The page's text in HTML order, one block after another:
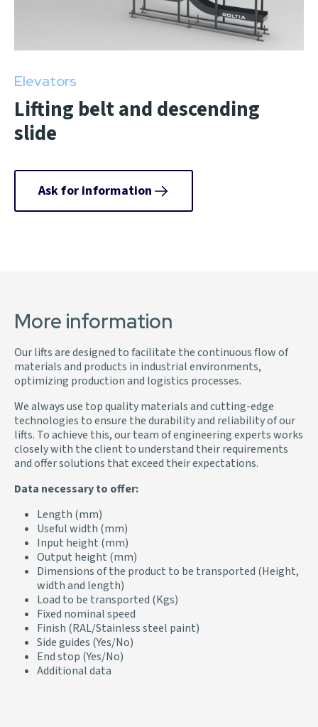
Elevators
Lifting belt and descending
slide
Ask for information
More information
Our lifts are designed to facilitate the continuous flow of
materials and products in industrial environments,
optimizing production and logistics processes.
We always use top quality materials and cutting-edge
technologies to ensure the durability and reliability of our
lifts. To achieve this, our team of engineering experts works
closely with the client to understand their requirements
and offer solutions that exceed their expectations.
Data necessary to offer:
Length (mm)
Useful width (mm)
Input height (mm)
Output height (mm)
Dimensions of the product to be transported (Height,
width and length)
Load to be transported (Kgs)
Fixed nominal speed
Finish (RAL/Stainless steel paint)
Side guides (Yes/No)
End stop (Yes/No)
Additional data